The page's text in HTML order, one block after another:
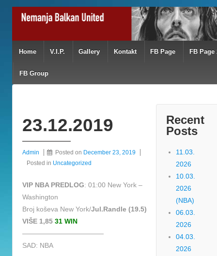
Home V.I.P. Gallery Kontakt FB Page FB Page
FB Group
23.12.2019
Admin Posted on December 23, 2019
Posted in Uncategorized
VIP NBA PREDLOG: 01:00 New York –
Washington
Broj koševa New York/Jul.Randle (19.5)
VIŠE 1,85 31 WIN
————————————
SAD: NBA
Recent
Posts
11.03.
2026
10.03.
2026
(NBA)
06.03.
2026
04.03.
2026